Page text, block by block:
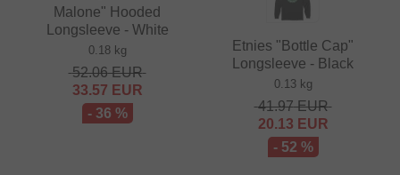
Malone" Hooded
Longsleeve - White
0.18 kg
52.06EUR
33.57 EUR
- 36 %
Etnies "Bottle Cap"
Longsleeve - Black
0.13 kg
41.97EUR
20.13 EUR
- 52 %